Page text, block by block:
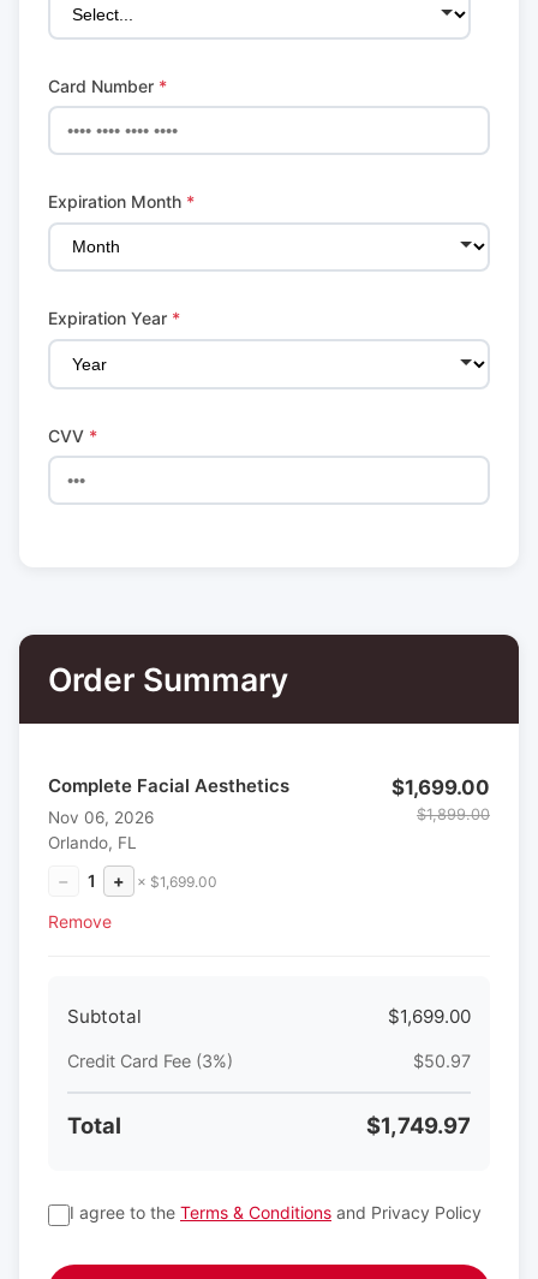
Card Number *
Expiration Month *
Expiration Year *
CVV *
Order Summary
Complete Facial Aesthetics
Nov 06, 2026
Orlando, FL
− 1 + × $1,699.00
Remove
$1,699.00
$1,899.00
Subtotal $1,699.00
Credit Card Fee (3%) $50.97
Total $1,749.97
I agree to the Terms & Conditions and Privacy Policy